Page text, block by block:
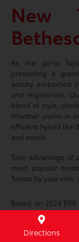
New
As the go-to
presenting a
artistry embodied
and Highlander.
blend of style,
Whether you're in
efficient hybrid like
and needs.
Take advantage of
most popular
Toyota by your
Based on 2024
Your mileage will
and maintain your
Prices exclude
Directions